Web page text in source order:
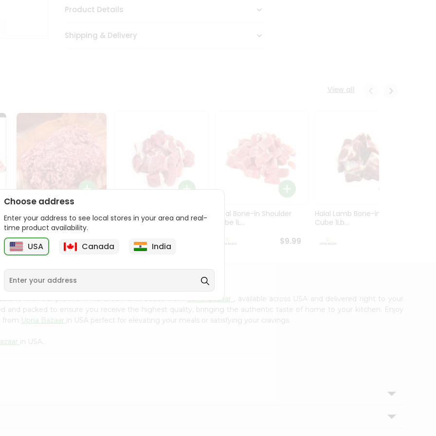
Product Details
Shipping & Delivery
View all
Halal Lamb Ground 1Lbs
$8.79
Halal Lamb Boneless
Kebab Cube ...
Halal Bone-in Shoulder
Cube 1L...
$9.99
Halal Lamb Bone-in Leg
Cube 1Lb...
with our premium Ms Green Chilli Sauce from Upna Bazaar , available across USA and delivered right to your
and packed to ensure you receive the highest quality, bringing the authentic taste of home to your kitchen. Enjoy
from Upna Bazaar in USA perfect for elevating your meals or satisfying your cravings.
in USA.
Choose address
Enter your address to see local stores in your area and real-
time product availability.
USA Canada India